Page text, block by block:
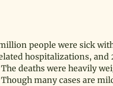
people were sick
hospitalizations,
deaths were heavily
many cases are